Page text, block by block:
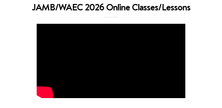
JAMB/WAEC 2026 Online Classes/Lessons